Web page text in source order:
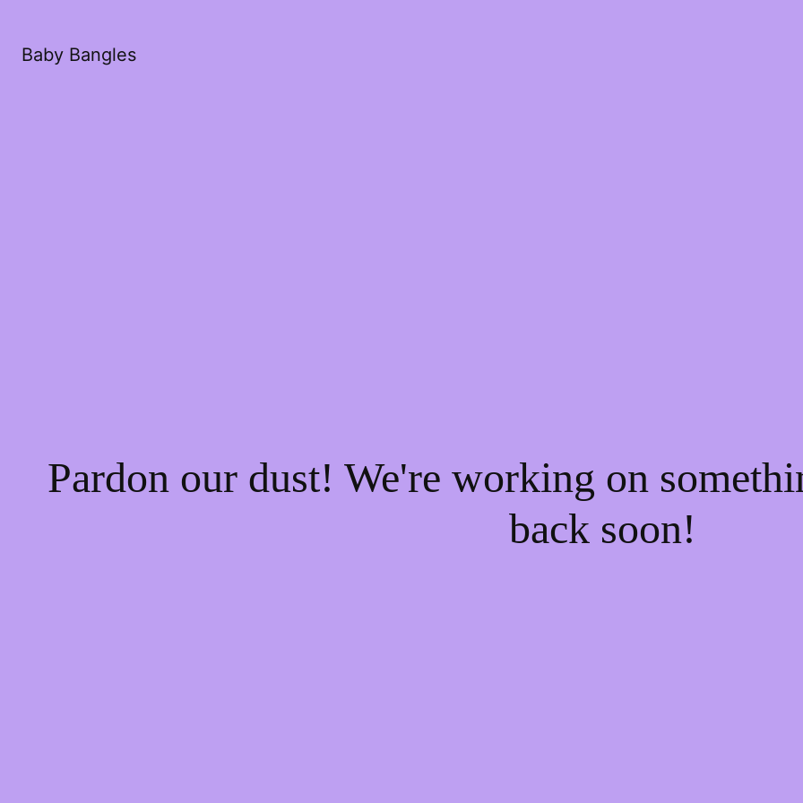
Baby Bangles
Pardon our dust! We're working on
back soon!